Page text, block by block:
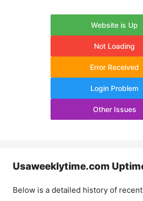
Website is Up
Not Loading
Error Received
Login Problem
Other Issues
Usaweeklytime.com
Below is a detailed history of